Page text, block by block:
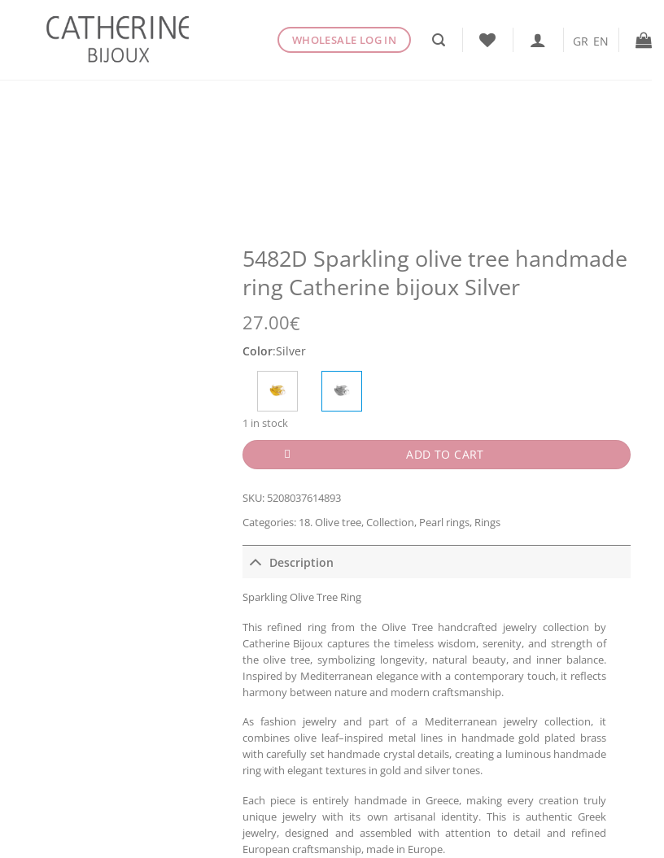
WHOLESALE LOG IN GR EN
5482D Sparkling olive tree handmade
ring Catherine bijoux Silver
27.00€
Color:Silver
1 in stock
ADD TO CART
SKU: 5208037614893
Categories: 18. Olive tree,Collection, Pearl rings, Rings
Description
Sparkling Olive Tree Ring
This refined ring from the Olive Tree handcrafted jewelry collection by
Catherine Bijoux captures the timeless wisdom, serenity, and strength of
the olive tree, symbolizing longevity, natural beauty, and inner balance.
Inspired by Mediterranean elegance with a contemporary touch, it reflects
harmony between nature and modern craftsmanship.
As fashion jewelry and part of a Mediterranean jewelry collection, it
combines olive leaf–inspired metal lines in handmade gold plated brass
with carefully set handmade crystal details, creating a luminous handmade
ring with elegant textures in gold and silver tones.
Each piece is entirely handmade in Greece, making every creation truly
unique jewelry with its own artisanal identity. This is authentic Greek
jewelry, designed and assembled with attention to detail and refined
European craftsmanship, made in Europe.